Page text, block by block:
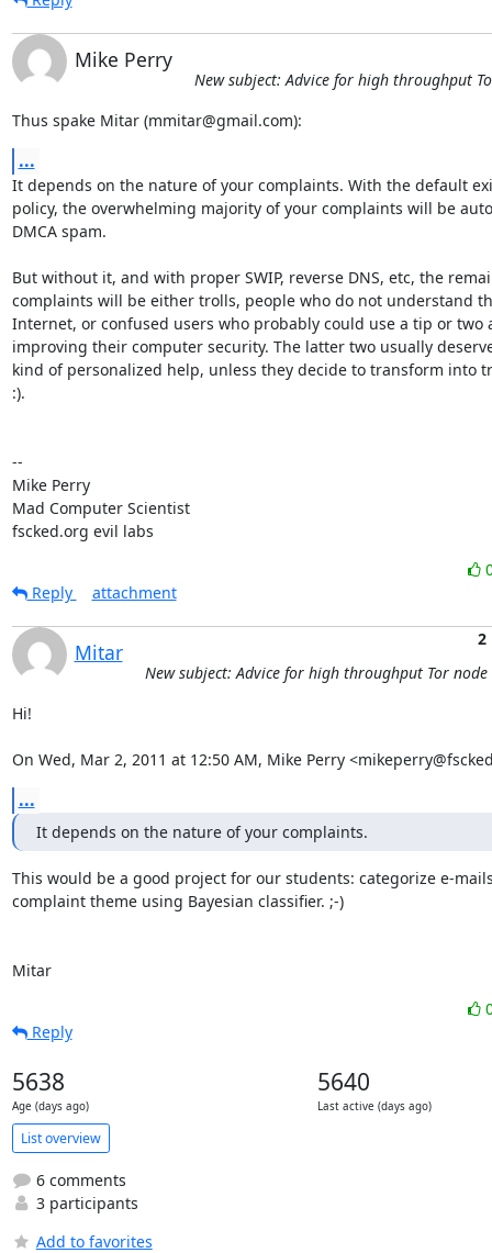
Mike Perry
New subject: Advice for high throughput
Thus spake Mitar (mmitar@gmail.com):
...
It depends on the nature of your complaints. With the default
policy, the overwhelming majority of your complaints will be
DMCA spam.
But without it, and with proper SWIP, reverse DNS, etc, the
complaints will be either trolls, people who do not understand
Internet, or confused users who probably could use a tip or two
improving their computer security. The latter two usually
kind of personalized help, unless they decide to transform into
:).
--
Mike Perry
Mad Computer Scientist
fscked.org evil labs
Reply
attachment
Mitar
2
New subject: Advice for high throughput Tor node
Hi!
On Wed, Mar 2, 2011 at 12:50 AM, Mike Perry
...
It depends on the nature of your complaints.
This would be a good project for our students: categorize e-
complaint theme using Bayesian classifier. ;-)
Mitar
Reply
5638
Age (days ago)
5640
Last active (days ago)
List overview
6 comments
3 participants
Add to favorites